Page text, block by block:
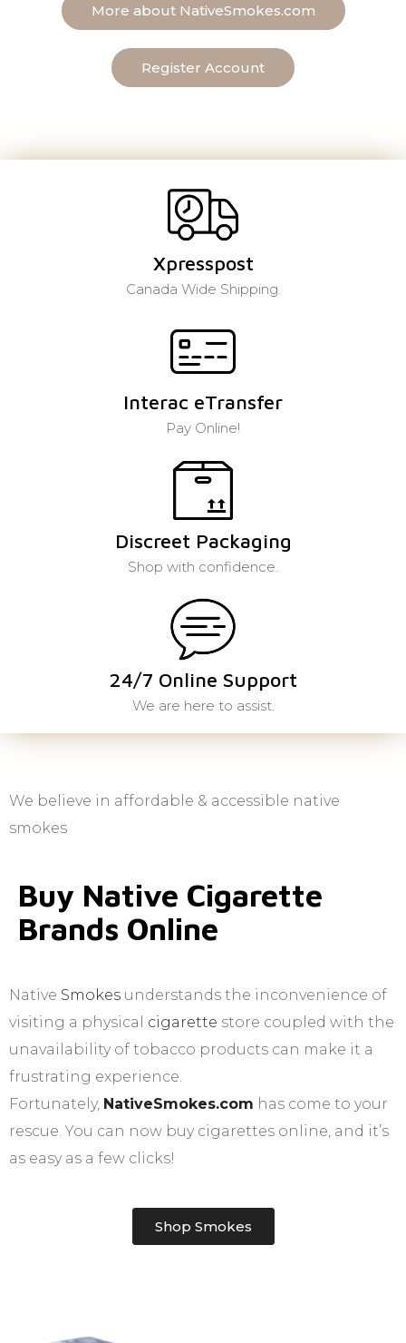
More about NativeSmokes.com
Register Account
Xpresspost
Canada Wide Shipping.
Interac eTransfer
Pay Online!
Discreet Packaging
Shop with confidence.
24/7 Online Support
We are here to assist.
We believe in affordable & accessible native
smokes
Buy Native Cigarette
Brands Online
Native Smokes understands the inconvenience of
visiting a physical cigarette store coupled with the
unavailability of tobacco products can make it a
frustrating experience.
Fortunately, NativeSmokes.com has come to your
rescue. You can now buy cigarettes online, and it’s
as easy as a few clicks!
Shop Smokes